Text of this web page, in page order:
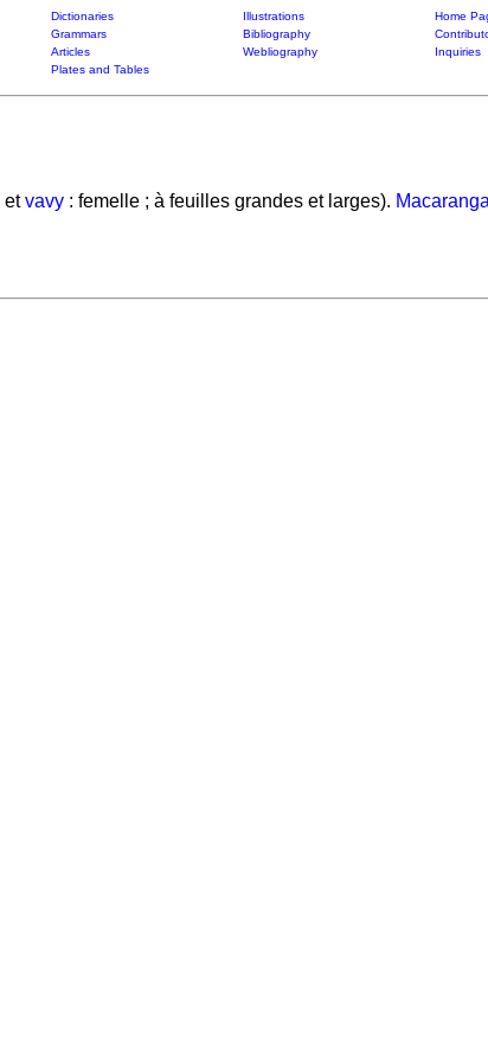
Dictionaries Illustrations
Home
Grammars Bibliography
Articles Webliography
Inquiries
Plates and Tables
etvavy: femelle ; à feuilles grandes et larges).